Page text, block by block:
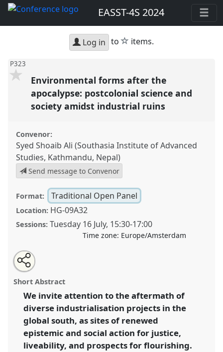
EASST-4S 2024
Log in to star
items.
P323
Environmental forms after the
apocalypse: postcolonial science and
society amidst industrial ruins
Convenor:
Syed Shoaib Ali (Southasia Institute of Advanced
Studies, Kathmandu, Nepal)
Send message to Convenor
Format: Traditional Open Panel
Location: HG-09A32
Sessions: Tuesday 16 July, 15:30-17:00
Time zone: Europe/Amsterdam
Environmental forms after the apocalypse:
postcolonial science and society amidst industrial
ruins.Traditional Open Panel
EASST-4S 2024 Amsterdam: Making and Doing
Transformations.
https:// nomadit
.co.uk/conference/easst-
4s2024/p/14406
Open
an
email
this
traditional
panel
Share
the
traditional
panel
page
facebook
Share
this
traditional
panel
Short Abstract
We invite attention to the aftermath of
diverse industrialisation projects in the
global south, as sites of renewed
epistemic and social action for justice,
liveability, and prospects for flourishing.